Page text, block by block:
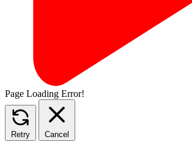
Page Loading Error!
Retry Cancel